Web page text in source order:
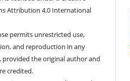
Attribution 4.0 International
permits unrestricted use,
and reproduction in any
provided the original author and
credited.